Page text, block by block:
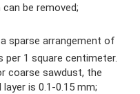
be removed;
sparse arrangement of
1 square centimeter.
coarse sawdust, the
is 0.1-0.15 mm;